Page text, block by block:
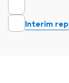
Interim